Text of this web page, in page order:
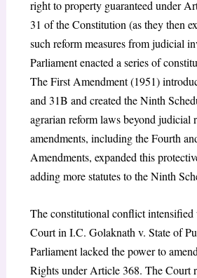
right to property guaranteed under
31 of the Constitution (as they then
such reform measures from judicial
Parliament enacted a series of
The First Amendment (1951)
and 31B and created the Ninth
agrarian reform laws beyond judicial
amendments, including the Fourth
Amendments, expanded this
adding more statutes to the Ninth
The constitutional conflict intensified
Court in I.C. Golaknath v. State of
Parliament lacked the power to
Rights under Article 368. The Court